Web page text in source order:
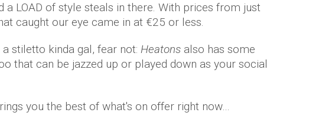
a LOAD of style steals in there. With prices from just
caught our eye came in at €25 or less.
stiletto kinda gal, fear not: Heatons also has some
that can be jazzed up or played down as your social
you the best of what's on offer right now…